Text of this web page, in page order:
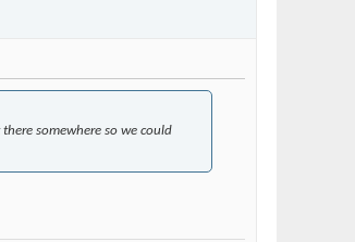
somewhere so we could